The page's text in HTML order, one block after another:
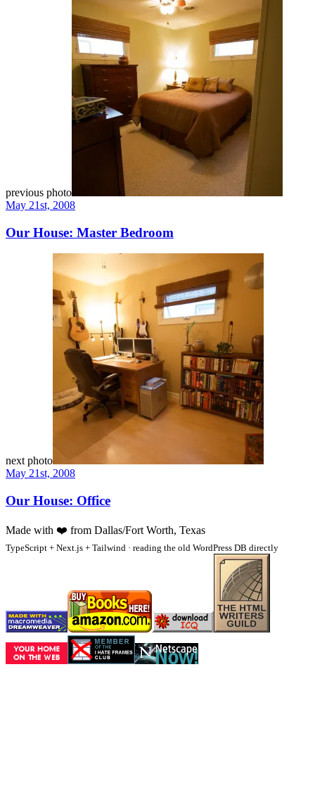
previous photo
May 21st, 2008
Our House: Master Bedroom
next photo
May 21st, 2008
Our House: Office
Made with ❤️ from Dallas/Fort Worth, Texas
TypeScript + Next.js + Tailwind · reading the old WordPress DB directly